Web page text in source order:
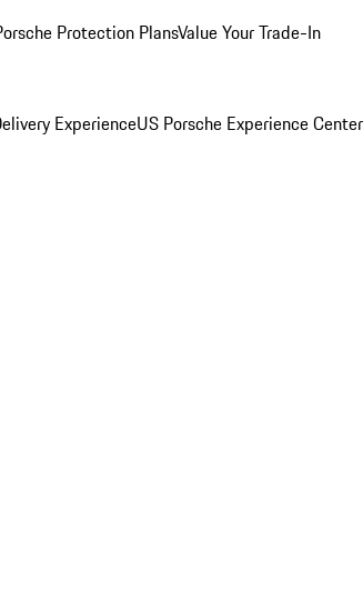
Protection PlansValue Your Trade-In
ExperienceUS Porsche Experience